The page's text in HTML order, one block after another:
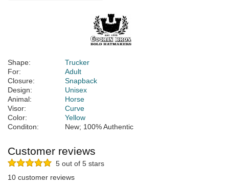
Shape:
Trucker
For:
Adult
Closure:
Snapback
Design:
Unisex
Animal:
Horse
Visor:
Curve
Color:
Yellow
Conditon:
New; 100% Authentic
Customer reviews
5 out of 5 stars
10 customer reviews